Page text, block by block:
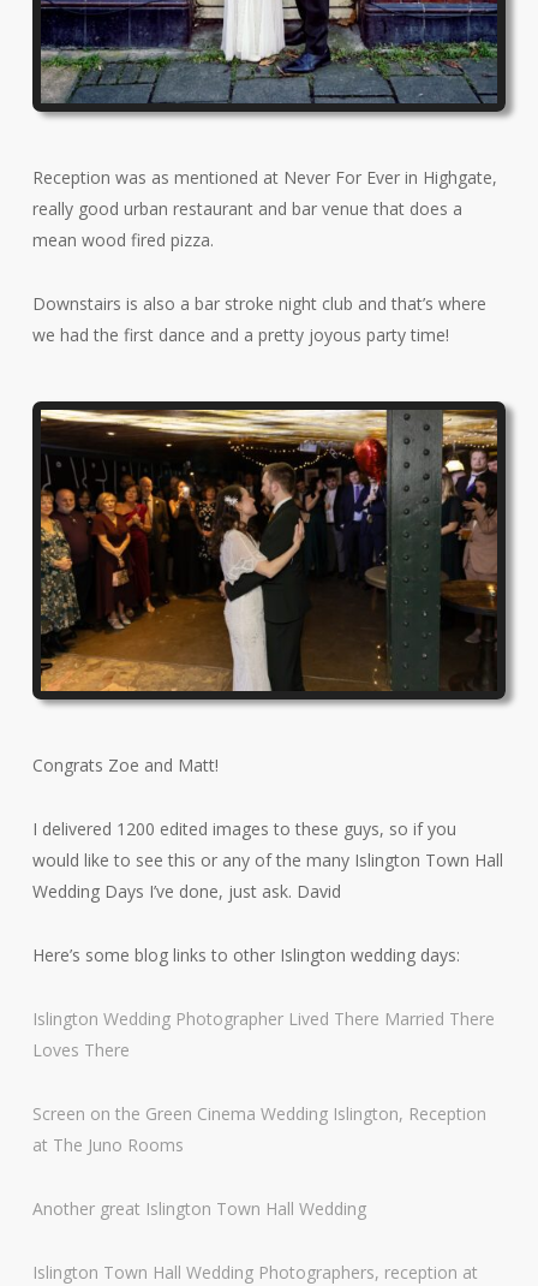
Reception was as mentioned at Never For Ever in Highgate,
really good urban restaurant and bar venue that does a
mean wood fired pizza.
Downstairs is also a bar stroke night club and that’s where
we had the first dance and a pretty joyous party time!
Congrats Zoe and Matt!
I delivered 1200 edited images to these guys, so if you
would like to see this or any of the many Islington Town Hall
Wedding Days I’ve done, just ask. David
Here’s some blog links to other Islington wedding days:
Islington Wedding Photographer Lived There Married There
Loves There
Screen on the Green Cinema Wedding Islington, Reception
at The Juno Rooms
Another great Islington Town Hall Wedding
Islington Town Hall Wedding Photographers, reception at